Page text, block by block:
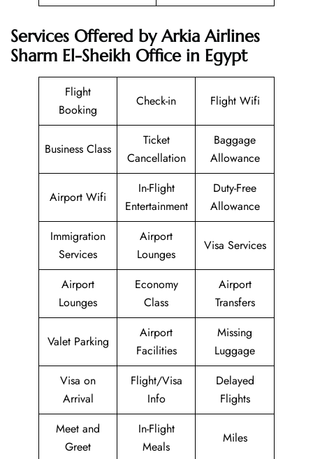
Services Offered by Arkia Airlines
Sharm El-Sheikh Office in Egypt
Flight
Booking
Check-in Flight Wifi
Business Class
Ticket
Cancellation
Baggage
Allowance
Airport Wifi
In-Flight
Entertainment
Duty-Free
Allowance
Immigration
Services
Airport
Lounges
Visa Services
Airport
Lounges
Economy
Class
Airport
Transfers
Valet Parking
Airport
Facilities
Missing
Luggage
Visa on
Arrival
Flight/Visa
Info
Delayed
Flights
Meet and
Greet
In-Flight
Meals
Miles